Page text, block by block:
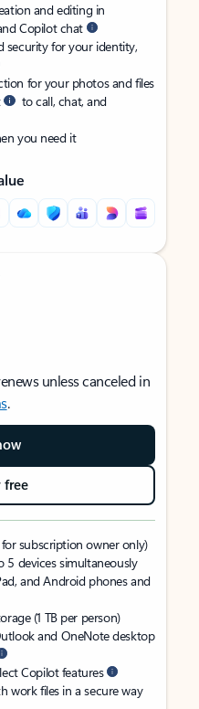
and editing in
Copilot chat
security for your identity,
for your photos and files
to call, chat, and
you need it
unless canceled in
.
free
subscription owner only)
5 devices simultaneously
and Android phones and
(1 TB per person)
and OneNote desktop
Copilot features
work files in a secure way